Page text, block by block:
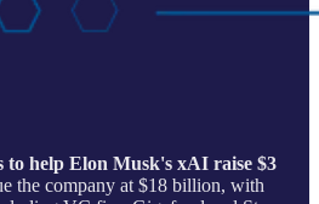
to help Elon Musk's xAI raise $3
the company at $18 billion, with